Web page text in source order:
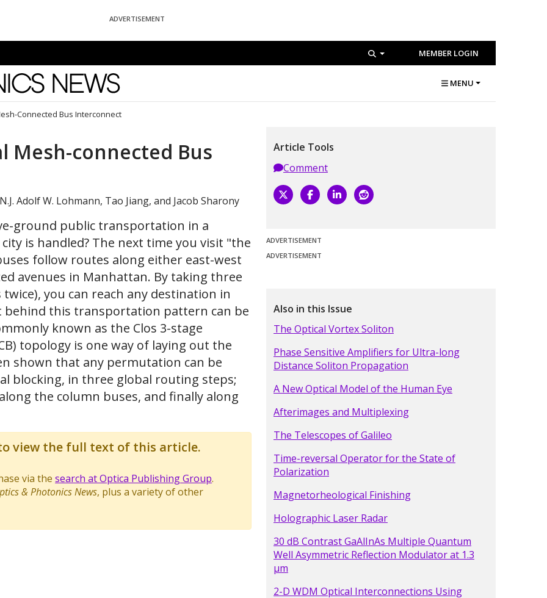
ADVERTISEMENT
MEMBER LOGIN
MENU
Connected Bus Interconnect
Mesh-connected Bus
Adolf W. Lohmann, Tao Jiang, and Jacob Sharony
ground public transportation in a
is handled? The next time you visit "the
follow routes along either east-west
avenues in Manhattan. By taking three
you can reach any destination in
behind this transportation pattern can be
known as the Clos 3-stage
topology is one way of laying out the
shown that any permutation can be
blocking, in three global routing steps;
the column buses, and finally along
view the full text of this article.
via thesearch at Optica Publishing Group.
& Photonics News, plus a variety of other
Article Tools
Comment
ADVERTISEMENT
ADVERTISEMENT
Also in this Issue
The Optical Vortex Soliton
Phase Sensitive Amplifiers for Ultra-long
Distance Soliton Propagation
A New Optical Model of the Human Eye
Afterimages and Multiplexing
The Telescopes of Galileo
Time-reversal Operator for the State of
Polarization
Magnetorheological Finishing
Holographic Laser Radar
30 dB Contrast GaAlInAs Multiple Quantum
Well Asymmetric Reflection Modulator at 1.3
µm
2-D WDM Optical Interconnections Using